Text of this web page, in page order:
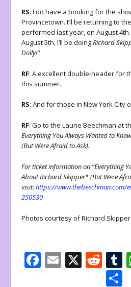
RS: I do have a booking for the
Provincetown. I’ll be returning to
performed last year, on August
August 5th, I’ll be doingRichard
Dolly!”
RF: A excellent double-header for
this summer.
RS: And for those in New York City
RF: Go to the Laurie Beechman at
Everything You Always Wanted to
(But Were Afraid to Ask).
For ticket information on “Everything
About Richard Skipper* (But Were
visit:https://www.thebeechman.com/
250530
Photos courtesy of Richard Skipper.
F E X R
e